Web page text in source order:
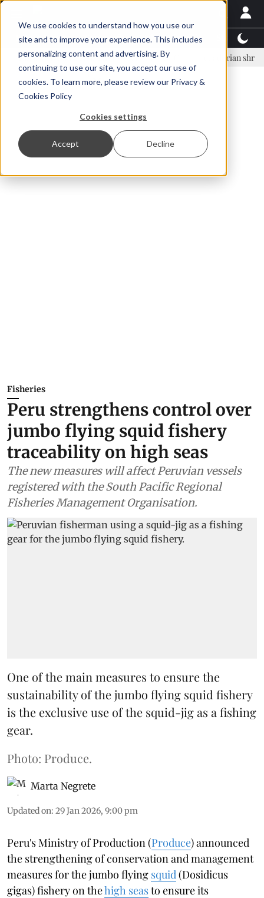
We use cookies to understand how you use our
site and to improve your experience. This includes
personalizing content and advertising. By
continuing to use our site, you accept our use of
cookies. To learn more, please review our Privacy &
Cookies Policy
Cookies settings
Accept Decline
Latest News Featured TalentView™
Örn Ólafsson is First Water's new CEO Ecuadorian shrimp
Fisheries
Peru strengthens control over
jumbo flying squid fishery
traceability on high seas
The new measures will affect Peruvian vessels
registered with the South Pacific Regional
Fisheries Management Organisation.
One of the main measures to ensure the
sustainability of the jumbo flying squid fishery
is the exclusive use of the squid-jig as a fishing
gear.
Photo: Produce.
Marta Negrete
Updated on: 29 Jan 2026, 9:00 pm
Peru's Ministry of Production (Produce) announced
the strengthening of conservation and management
measures for the jumbo flying squid (Dosidicus
gigas) fishery on thehigh seasto ensure its